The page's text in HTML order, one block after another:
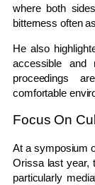
where both
bitterness often
He also
accessible and
proceedings
comfortable
Focus On
At a symposium
Orissalast year,
particularly